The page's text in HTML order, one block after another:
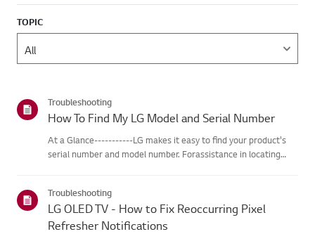
TOPIC
Troubleshooting
How To Find My LG Model and Serial Number
At a Glance-----------LG makes it easy to find your product's
serial number and model number. Forassistance in locating
for...
Troubleshooting
LG OLED TV - How to Fix Reoccurring Pixel
Refresher Notifications